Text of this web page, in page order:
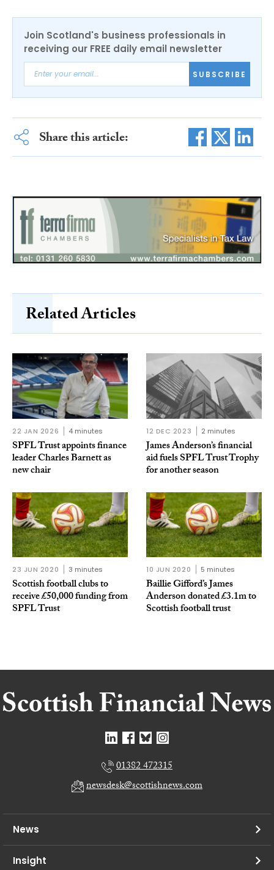
Join Scotland's business professionals in
receiving our FREE daily email newsletter
SUBSCRIBE
Share this article:
Related Articles
22 JAN 2026 4 minutes
SPFL Trust appoints finance
leader Charles Barnett as
new chair
12 DEC 2023 2 minutes
James Anderson’s financial
aid fuels SPFL Trust Trophy
for another season
23 JUN 2020 3 minutes
Scottish football clubs to
receive £50,000 funding from
SPFL Trust
10 JUN 2020 5 minutes
Baillie Gifford’s James
Anderson donated £3.1m to
Scottish football trust
01382 472315
newsdesk@scottishnews.com
News
Insight